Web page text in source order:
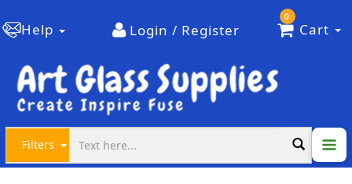
Help Login / Register
0
Cart
Filters